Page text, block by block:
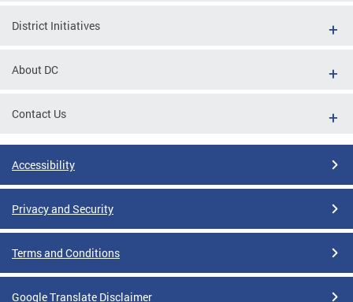
District Initiatives
About DC
Contact Us
Accessibility
Privacy and Security
Terms and Conditions
Google Translate Disclaimer